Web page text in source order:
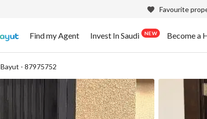
Favourite
Find my Agent Invest In Saudi NEW Become a
Bayut - 87975752